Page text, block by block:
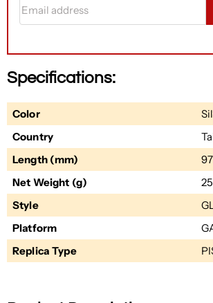
Specifications:
Color
Country
Length (mm)
97
Net Weight (g)
25
Style
Platform
Replica Type